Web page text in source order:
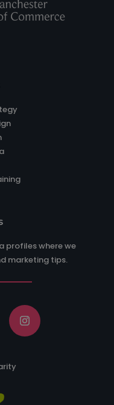
profiles where we
marketing tips.